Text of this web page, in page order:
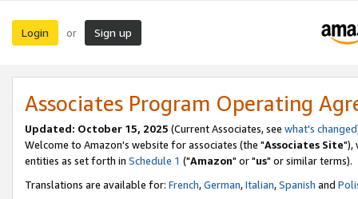
Login or Sign up
Associates Program Operating
Updated: October 15, 2025 (Current Associates, see what's changed
Welcome to Amazon's website for associates (the "Associates Site"),
entities as set forth in Schedule 1 ("Amazon" or "us" or similar terms).
Translations are available for: French,German,Italian,Spanish and